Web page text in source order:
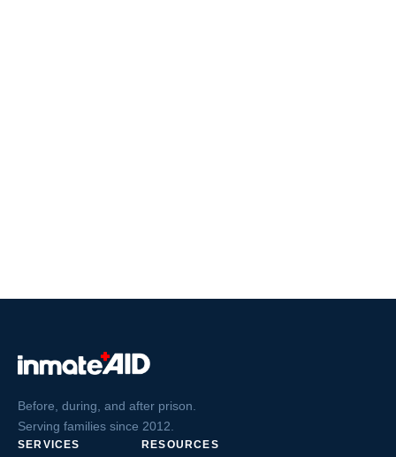
Before, during, and after prison.
Serving families since 2012.
SERVICES RESOURCES